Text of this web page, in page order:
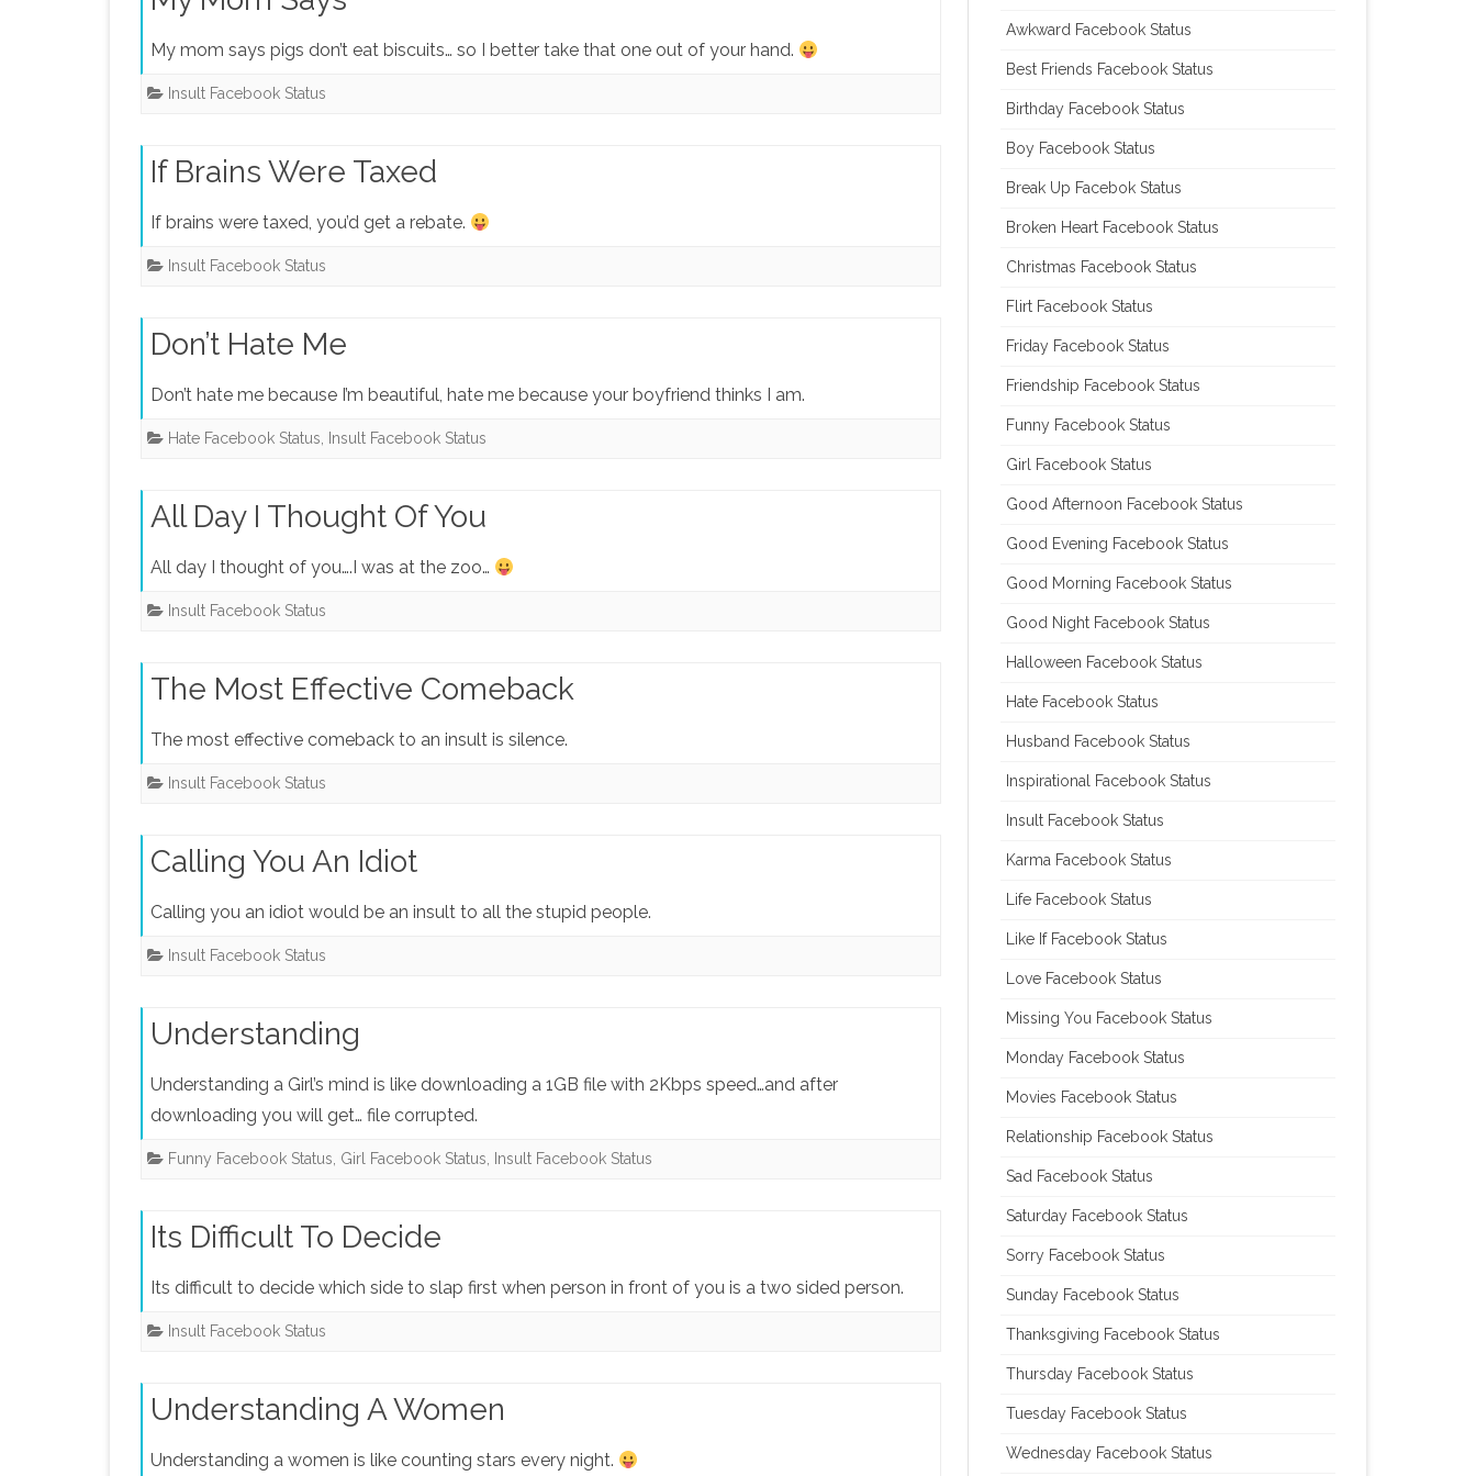
My mom says pigs don’t eat biscuits… so I better take that one out of your hand.
Insult Facebook Status
If Brains Were Taxed
If brains were taxed, you’d get a rebate.
Insult Facebook Status
Don’t Hate Me
Don’t hate me because I’m beautiful, hate me because your boyfriend thinks I am.
Hate Facebook Status Insult Facebook Status
All Day I Thought Of You
All day I thought of you….I was at the zoo…
Insult Facebook Status
The Most Effective Comeback
The most effective comeback to an insult is silence.
Insult Facebook Status
Calling You An Idiot
Calling you an idiot would be an insult to all the stupid people.
Insult Facebook Status
Understanding
Understanding a Girl’s mind is like downloading a 1GB file with 2Kbps speed…and after
downloading you will get… file corrupted.
Funny Facebook Status Girl Facebook Status Insult Facebook Status
Its Difficult To Decide
Its difficult to decide which side to slap first when person in front of you is a two sided person.
Insult Facebook Status
Understanding A Women
Understanding a women is like counting stars every night.
Awkward Facebook Status
Best Friends Facebook Status
Birthday Facebook Status
Boy Facebook Status
Break Up Facebok Status
Broken Heart Facebook Status
Christmas Facebook Status
Flirt Facebook Status
Friday Facebook Status
Friendship Facebook Status
Funny Facebook Status
Girl Facebook Status
Good Afternoon Facebook Status
Good Evening Facebook Status
Good Morning Facebook Status
Good Night Facebook Status
Halloween Facebook Status
Hate Facebook Status
Husband Facebook Status
Inspirational Facebook Status
Insult Facebook Status
Karma Facebook Status
Life Facebook Status
Like If Facebook Status
Love Facebook Status
Missing You Facebook Status
Monday Facebook Status
Movies Facebook Status
Relationship Facebook Status
Sad Facebook Status
Saturday Facebook Status
Sorry Facebook Status
Sunday Facebook Status
Thanksgiving Facebook Status
Thursday Facebook Status
Tuesday Facebook Status
Wednesday Facebook Status